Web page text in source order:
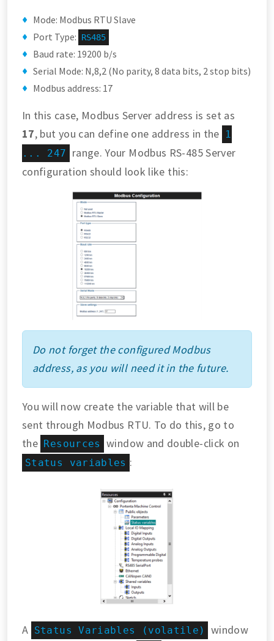
Mode: Modbus RTU Slave
Port Type:
RS485
Baud rate: 19200 b/s
Serial Mode: N,8,2 (No parity, 8 data bits, 2 stop bits)
Modbus address: 17
In this case, Modbus Server address is set as
17, but you can define one address in the
1
... 247
range. Your Modbus RS-485 Server
configuration should look like this:
Do not forget the configured Modbus
address, as you will need it in the future.
You will now create the variable that will be
sent through Modbus RTU. To do this, go to
the Resources window and double-click on
Status variables :
A Status Variables (volatile)
window